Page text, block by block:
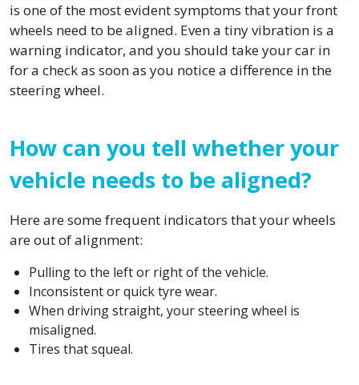
is one of the most evident symptoms that your front
wheels need to be aligned. Even a tiny vibration is a
warning indicator, and you should take your car in
for a check as soon as you notice a difference in the
steering wheel.
How can you tell whether your
vehicle needs to be aligned?
Here are some frequent indicators that your wheels
are out of alignment:
Pulling to the left or right of the vehicle.
Inconsistent or quick tyre wear.
When driving straight, your steering wheel is
misaligned.
Tires that squeal.